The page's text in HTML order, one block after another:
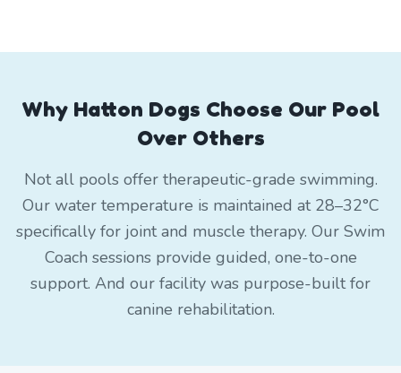
Why Hatton Dogs Choose Our Pool
Over Others
Not all pools offer therapeutic-grade swimming.
Our water temperature is maintained at 28–32°C
specifically for joint and muscle therapy. Our Swim
Coach sessions provide guided, one-to-one
support. And our facility was purpose-built for
canine rehabilitation.